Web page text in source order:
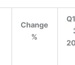
Change
%